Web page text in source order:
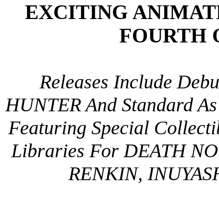
EXCITING
FOURTH
Releases Include
HUNTER And Standard
Featuring Special
Libraries For DEATH
RENKIN,